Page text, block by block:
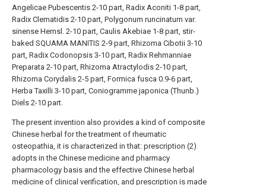
Angelicae Pubescentis 2-10 part, Radix Aconiti 1-8 part,
Radix Clematidis 2-10 part, Polygonum runcinatum var.
sinense Hemsl. 2-10 part, Caulis Akebiae 1-8 part, stir-
baked SQUAMA MANITIS 2-9 part, Rhizoma Cibotii 3-10
part, Radix Codonopsis 3-10 part, Radix Rehmanniae
Preparata 2-10 part, Rhizoma Atractylodis 2-10 part,
Rhizoma Corydalis 2-5 part, Formica fusca 0.9-6 part,
Herba Taxilli 3-10 part, Coniogramme japonica (Thunb.)
Diels 2-10 part.
The present invention also provides a kind of composite
Chinese herbal for the treatment of rheumatic
osteopathia, it is characterized in that: prescription (2)
adopts in the Chinese medicine and pharmacy
pharmacology basis and the effective Chinese herbal
medicine of clinical verification, and prescription is made